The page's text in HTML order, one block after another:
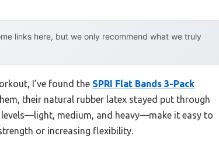
links here, but we only recommend what we truly
I’ve found the SPRI Flat Bands 3-Pack
their natural rubber latex stayed put through
medium, and heavy—make it easy to
or increasing flexibility.